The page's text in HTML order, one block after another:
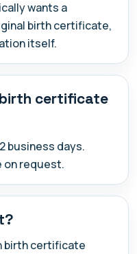
wants a
birth certificate,
itself.
birth certificate
business days.
on request.
birth certificate